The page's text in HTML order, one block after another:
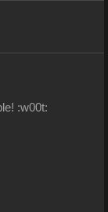
:w00t: